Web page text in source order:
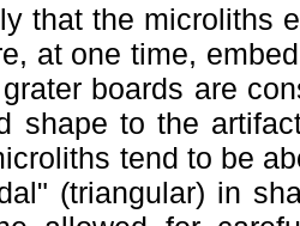
that the microliths
at one time,
boards are
shape to the
tend to be
(triangular) in